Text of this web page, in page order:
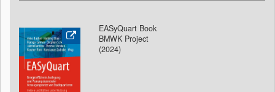
EASyQuart Book
BMWK Project
(2024)